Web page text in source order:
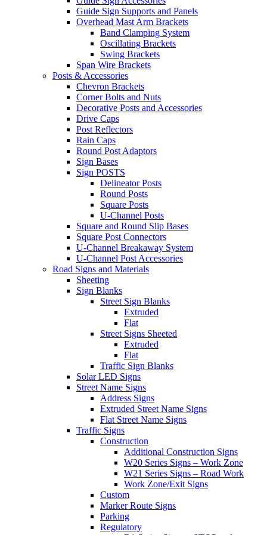
Guide Sign Supports and Panels
Overhead Mast Arm Brackets
Band Clamping System
Oscillating Brackets
Swing Brackets
Span Wire Brackets
Posts & Accessories
Chevron Brackets
Corner Bolts and Nuts
Decorative Posts and Accessories
Drive Caps
Post Reflectors
Rain Caps
Round Post Adaptors
Sign Bases
Sign POSTS
Delineator Posts
Round Posts
Square Posts
U-Channel Posts
Square and Round Slip Bases
Square Post Connectors
U-Channel Breakaway System
U-Channel Post Accessories
Road Signs and Materials
Sheeting
Sign Blanks
Street Sign Blanks
Extruded
Flat
Street Signs Sheeted
Extruded
Flat
Traffic Sign Blanks
Solar LED Signs
Street Name Signs
Address Signs
Extruded Street Name Signs
Flat Street Name Signs
Traffic Signs
Construction
Additional Construction Signs
W20 Series Signs – Work Zone
W21 Series Signs – Road Work
Work Zone/Exit Signs
Custom
Marker Route Signs
Parking
Regulatory